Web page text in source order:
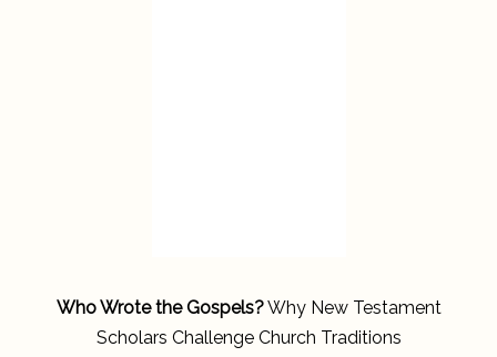
Who Wrote the Gospels?Why New Testament
Scholars Challenge Church Traditions